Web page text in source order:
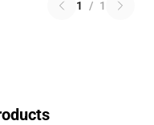
1 / 1